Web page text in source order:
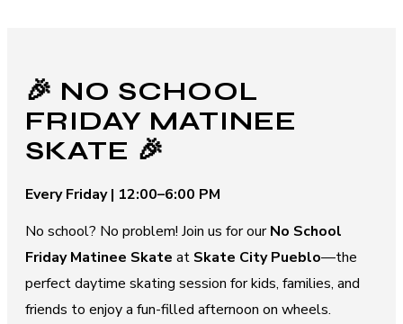
🎉 NO SCHOOL
FRIDAY MATINEE
SKATE 🎉
Every Friday | 12:00–6:00 PM
No school? No problem! Join us for ourNo School
Friday Matinee Skate at Skate City Pueblo—the
perfect daytime skating session for kids, families, and
friends to enjoy a fun-filled afternoon on wheels.